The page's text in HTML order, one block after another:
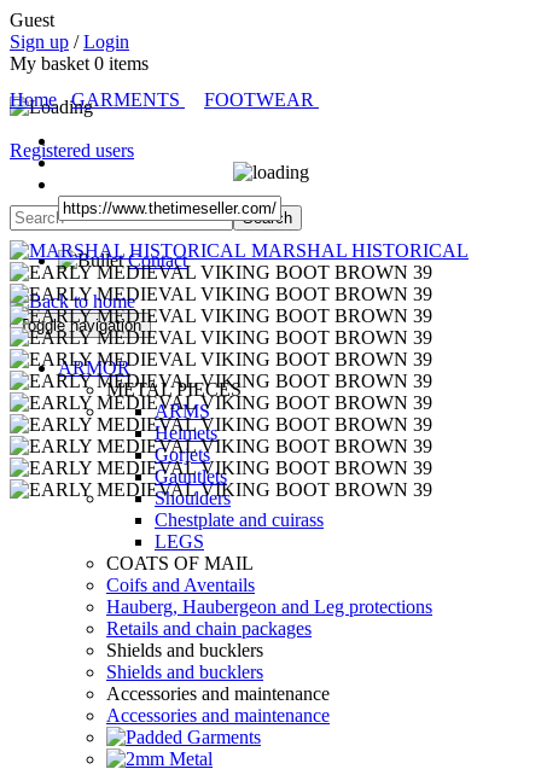
Guest
Sign up /Login
My basket 0 items
Registered users
Contact
Toggle navigation
ARMOR
METAL PIECES
ARMS
Helmets
Gorjets
Gauntlets
Shoulders
Chestplate and cuirass
LEGS
COATS OF MAIL
Coifs and Aventails
Hauberg, Haubergeon and Leg protections
Retails and chain packages
Shields and bucklers
Shields and bucklers
Accessories and maintenance
Accessories and maintenance
Home GARMENTS FOOTWEAR
MARSHAL HISTORICAL